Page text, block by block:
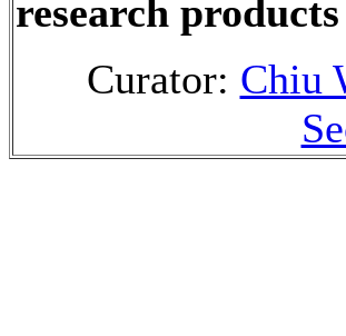
research
Curator: Chiu